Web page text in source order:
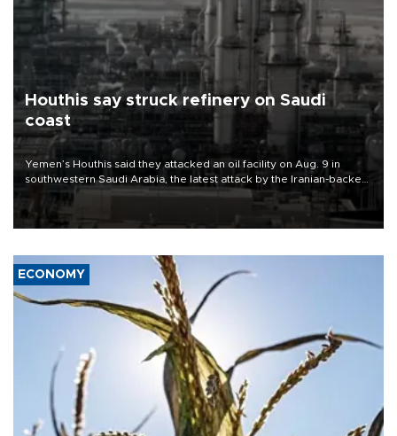
Houthis say struck refinery on Saudi
coast
Yemen’s Houthis said they attacked an oil facility on Aug. 9 in
southwestern Saudi Arabia, the latest attack by the Iranian-backed
rebels on the kingdom.
ECONOMY